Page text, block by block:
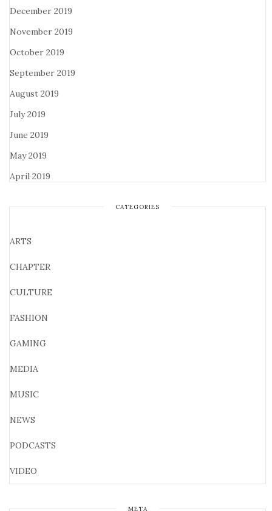
December 2019
November 2019
October 2019
September 2019
August 2019
July 2019
June 2019
May 2019
April 2019
CATEGORIES
ARTS
CHAPTER
CULTURE
FASHION
GAMING
MEDIA
MUSIC
NEWS
PODCASTS
VIDEO
META